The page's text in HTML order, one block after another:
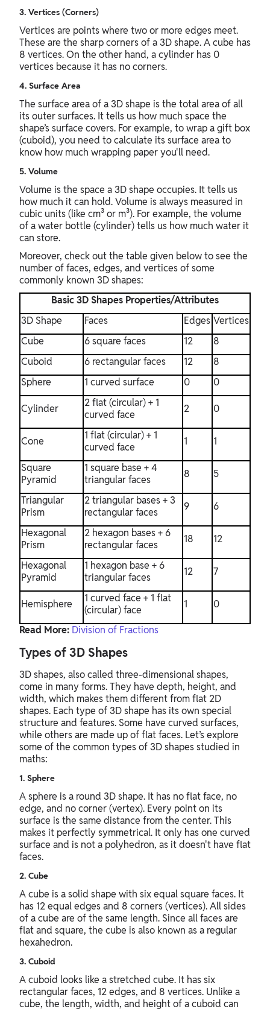
3. Vertices (Corners)
Vertices are points where two or more edges meet.
These are the sharp corners of a 3D shape. A cube has
8 vertices. On the other hand, a cylinder has 0
vertices because it has no corners.
4. Surface Area
The surface area of a 3D shape is the total area of all
its outer surfaces. It tells us how much space the
shape’s surface covers. For example, to wrap a gift box
(cuboid), you need to calculate its surface area to
know how much wrapping paper you'll need.
5. Volume
Volume is the space a 3D shape occupies. It tells us
how much it can hold. Volume is always measured in
cubic units (like cm³ or m³). For example, the volume
of a water bottle (cylinder) tells us how much water it
can store.
Moreover, check out the table given below to see the
number of faces, edges, and vertices of some
commonly known 3D shapes:
Basic 3D Shapes Properties/Attributes
3D Shape
Faces Edges Vertices
Cube
6 square faces 12
8
Cuboid
6 rectangular faces 12
8
Sphere
1 curved surface 0 0
Cylinder
2 flat (circular) + 1
curved face
2 0
Cone
1 flat (circular) + 1
curved face
1 1
Square
Pyramid
1 square base + 4
triangular faces
8 5
Triangular
Prism
2 triangular bases + 3
rectangular faces
9 6
Hexagonal
Prism
2 hexagon bases + 6
rectangular faces
18 12
Hexagonal
Pyramid
1 hexagon base + 6
triangular faces
12 7
Hemisphere
1 curved face + 1 flat
(circular) face
1 0
Read More: Division of Fractions
Types of 3D Shapes
3D shapes, also called three-dimensional shapes,
come in many forms. They have depth, height, and
width, which makes them different from flat 2D
shapes. Each type of 3D shape has its own special
structure and features. Some have curved surfaces,
while others are made up of flat faces. Let’s explore
some of the common types of 3D shapes studied in
maths:
1. Sphere
A sphere is a round 3D shape. It has no flat face, no
edge, and no corner (vertex). Every point on its
surface is the same distance from the center. This
makes it perfectly symmetrical. It only has one curved
surface and is not a polyhedron, as it doesn't have flat
faces.
2. Cube
A cube is a solid shape with six equal square faces. It
has 12 equal edges and 8 corners (vertices). All sides
of a cube are of the same length. Since all faces are
flat and square, the cube is also known as a regular
hexahedron.
3. Cuboid
A cuboid looks like a stretched cube. It has six
rectangular faces, 12 edges, and 8 vertices. Unlike a
cube, the length, width, and height of a cuboid can